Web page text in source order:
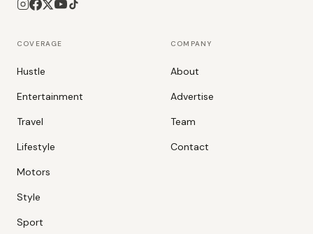
COVERAGE
Hustle
Entertainment
Travel
Lifestyle
Motors
Style
Sport
COMPANY
About
Advertise
Team
Contact